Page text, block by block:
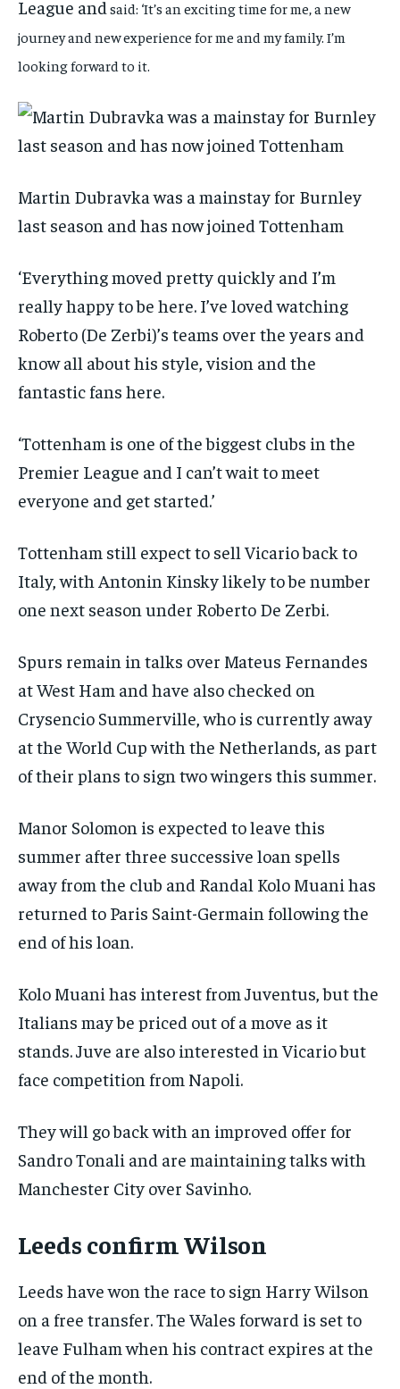
League and said: ‘It’s an exciting time for me, a new
journey and new experience for me and my family. I’m
looking forward to it.
Martin Dubravka was a mainstay for Burnley
last season and has now joined Tottenham
‘Everything moved pretty quickly and I’m
really happy to be here. I’ve loved watching
Roberto (De Zerbi)’s teams over the years and
know all about his style, vision and the
fantastic fans here.
‘Tottenham is one of the biggest clubs in the
Premier League and I can’t wait to meet
everyone and get started.’
Tottenham still expect to sell Vicario back to
Italy, with Antonin Kinsky likely to be number
one next season under Roberto De Zerbi.
Spurs remain in talks over Mateus Fernandes
at West Ham and have also checked on
Crysencio Summerville, who is currently away
at the World Cup with the Netherlands, as part
of their plans to sign two wingers this summer.
Manor Solomon is expected to leave this
summer after three successive loan spells
away from the club and Randal Kolo Muani has
returned to Paris Saint-Germain following the
end of his loan.
Kolo Muani has interest from Juventus, but the
Italians may be priced out of a move as it
stands. Juve are also interested in Vicario but
face competition from Napoli.
They will go back with an improved offer for
Sandro Tonali and are maintaining talks with
Manchester City over Savinho.
Leeds confirm Wilson
Leeds have won the race to sign Harry Wilson
on a free transfer. The Wales forward is set to
leave Fulham when his contract expires at the
end of the month.